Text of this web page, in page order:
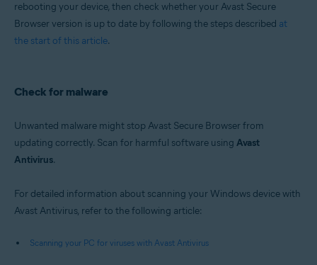
rebooting your device, then check whether your Avast Secure
Browser version is up to date by following the steps described at
the start of this article.
Check for malware
Unwanted malware might stop Avast Secure Browser from
updating correctly. Scan for harmful software using Avast
Antivirus.
For detailed information about scanning your Windows device with
Avast Antivirus, refer to the following article:
Scanning your PC for viruses with Avast Antivirus